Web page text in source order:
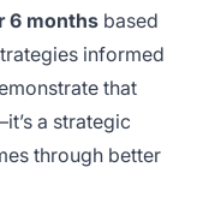
6 months based
informed
that
a strategic
through better